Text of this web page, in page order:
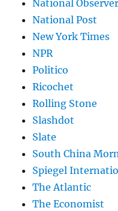
National Observer
National Post
New York Times
NPR
Politico
Ricochet
Rolling Stone
Slashdot
Slate
South China
Spiegel
The Atlantic
The Economist